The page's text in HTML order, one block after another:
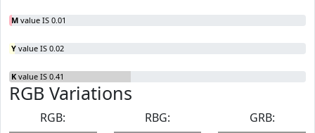
M value IS 0.01
Y value IS 0.02
K value IS 0.41
RGB Variations
RGB:
RBG:
GRB: